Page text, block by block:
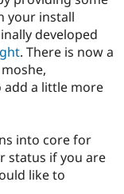
Drupal for
Education
Drupal for
Drupal for
eCommerce
Developer
Drupal
Guide
Drupal
Find a
Partner
Drupal
DrupalCon
Events
Jobs /
News &
Donate
Become a
Become a
Maker
Drupal CMS
Hosting
your install
developed
. There is now a
add a little more
into core for
status if you are
like to